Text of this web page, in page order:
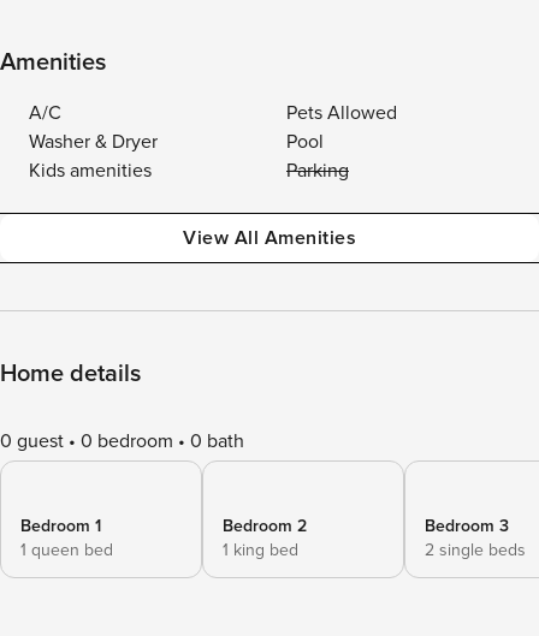
Amenities
A/C
Pets Allowed
Washer & Dryer
Pool
Kids amenities
Parking
View All Amenities
Home details
0 guest 0 bedroom 0 bath
Bedroom 1
1 queen bed
Bedroom 2
1 king bed
Bedroom 3
2 single beds